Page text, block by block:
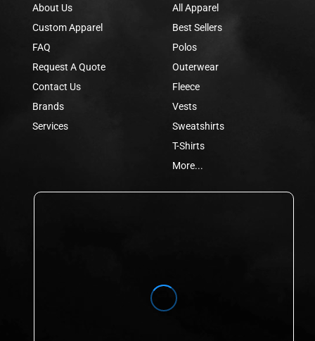
About Us
Custom Apparel
FAQ
Request A Quote
Contact Us
Brands
Services
All Apparel
Best Sellers
Polos
Outerwear
Fleece
Vests
Sweatshirts
T-Shirts
More...